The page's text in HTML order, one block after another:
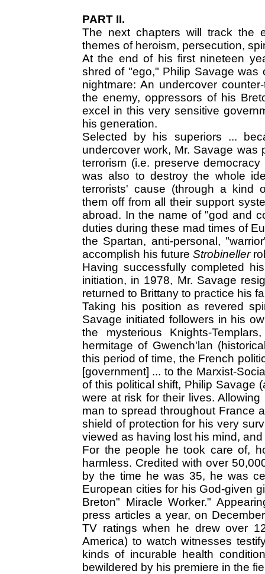
PART II.
The next chapters will track the
themes of heroism, persecution,
At the end of his first nineteen
shred of "ego," Philip Savage
nightmare: An undercover
the enemy, oppressors of his
excel in this very sensitive
his generation.
Selected by his superiors ...
undercover work, Mr. Savage
terrorism (i.e. preserve
was also to destroy the whole
terrorists' cause (through a kind
them off from all their support
abroad. In the name of "god and
duties during these mad times of
the Spartan, anti-personal,
accomplish his future Strobineller
Having successfully completed
initiation, in 1978, Mr. Savage
returned to Brittany to practice his
Taking his position as revered
Savage initiated followers in his
the mysterious Knights-
hermitage of Gwench'lan
this period of time, the French
[government] ... to the Marxist-
of this political shift, Philip Savage
were at risk for their lives.
man to spread throughout France
shield of protection for his very
viewed as having lost his mind,
For the people he took care of,
harmless. Credited with over
by the time he was 35, he was
European cities for his God-given
Breton" Miracle Worker."
press articles a year, on
TV ratings when he drew over
America) to watch witnesses
kinds of incurable health
bewildered by his premiere in the